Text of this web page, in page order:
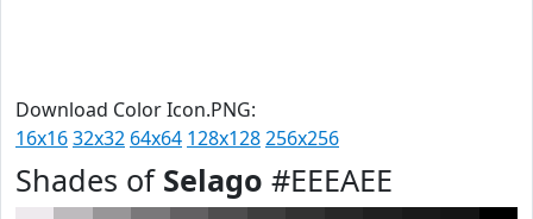
Download Color Icon.PNG:
16x1632x32 64x64 128x128256x256
Shades of Selago #EEEAEE